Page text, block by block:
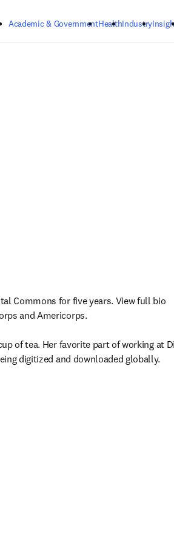
Academic & GovernmentHealthIndustry
Commons for five years. View full bio
and Americorps.
of tea. Her favorite part of working at
digitized and downloaded globally.